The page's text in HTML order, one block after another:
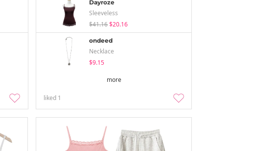
Dayroze
Sleeveless
$41.16$20.16
ondeed
Necklace
$9.15
more
liked 1